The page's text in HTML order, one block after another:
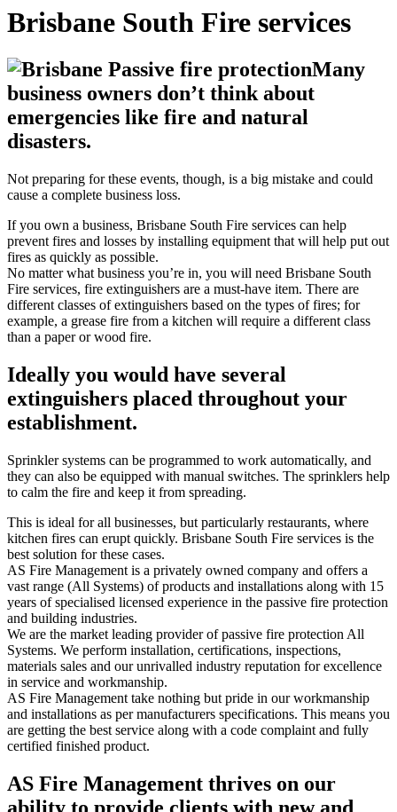
Brisbane South Fire services
Many
business owners don’t think about
emergencies like fire and natural
disasters.
Not preparing for these events, though, is a big mistake and could
cause a complete business loss.
If you own a business, Brisbane South Fire services can help
prevent fires and losses by installing equipment that will help put out
fires as quickly as possible.
No matter what business you’re in, you will need Brisbane South
Fire services, fire extinguishers are a must-have item. There are
different classes of extinguishers based on the types of fires; for
example, a grease fire from a kitchen will require a different class
than a paper or wood fire.
Ideally you would have several
extinguishers placed throughout your
establishment.
Sprinkler systems can be programmed to work automatically, and
they can also be equipped with manual switches. The sprinklers help
to calm the fire and keep it from spreading.
This is ideal for all businesses, but particularly restaurants, where
kitchen fires can erupt quickly. Brisbane South Fire services is the
best solution for these cases.
AS Fire Management is a privately owned company and offers a
vast range (All Systems) of products and installations along with 15
years of specialised licensed experience in the passive fire protection
and building industries.
We are the market leading provider of passive fire protection All
Systems. We perform installation, certifications, inspections,
materials sales and our unrivalled industry reputation for excellence
in service and workmanship.
AS Fire Management take nothing but pride in our workmanship
and installations as per manufacturers specifications. This means you
are getting the best service along with a code complaint and fully
certified finished product.
AS Fire Management thrives on our